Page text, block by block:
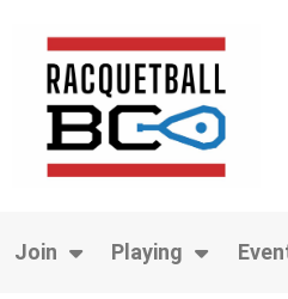
Join Playing